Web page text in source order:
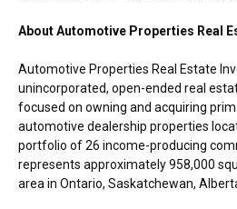
About Automotive Properties Real
Automotive Properties Real Estate
unincorporated, open-ended real
focused on owning and acquiring
automotive dealership properties
portfolio of 26 income-producing
represents approximately 958,000
area in Ontario, Saskatchewan,